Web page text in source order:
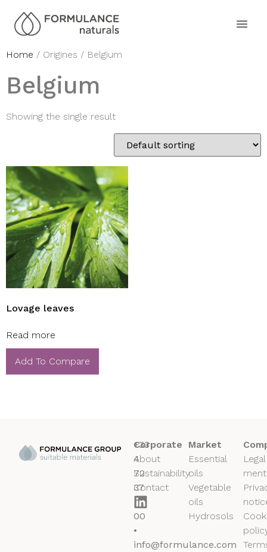
Home / Origines / Belgium
Belgium
Showing the single result
Lovage leaves
Read more
Add To Compare
+33
4
72
37
50
00
•
info@formulance.com
Corporate
About
Sustainability
Contact
Market
Essential
oils
Vegetable
oils
Hydrosols
Legal